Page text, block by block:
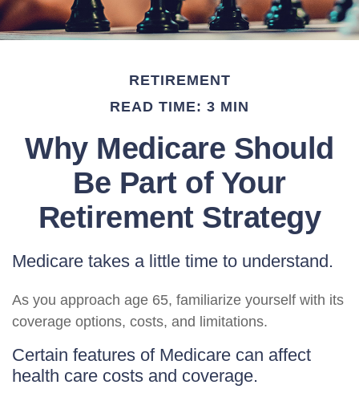
RETIREMENT
READ TIME: 3 MIN
Why Medicare Should
Be Part of Your
Retirement Strategy
Medicare takes a little time to understand.
As you approach age 65, familiarize yourself with its
coverage options, costs, and limitations.
Certain features of Medicare can affect
health care costs and coverage.